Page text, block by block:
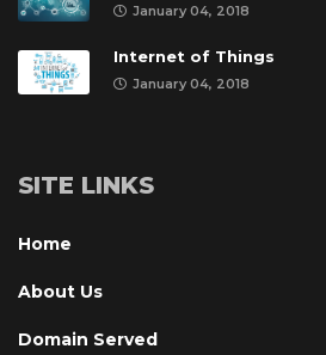
January 04, 2018
Internet of Thing
January 04, 2018
SITE LINKS
Home
About U
Domain Served